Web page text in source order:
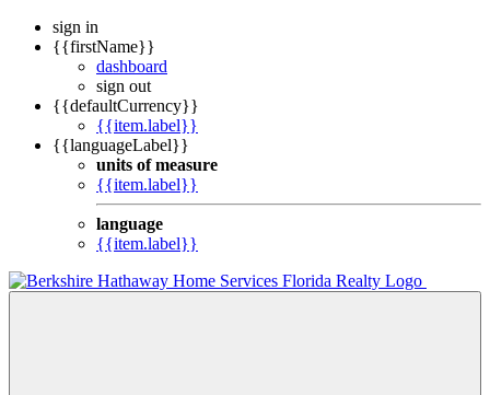
sign in
{{firstName}}
dashboard
sign out
{{defaultCurrency}}
{{item.label}}
{{languageLabel}}
units of measure
{{item.label}}
language
{{item.label}}